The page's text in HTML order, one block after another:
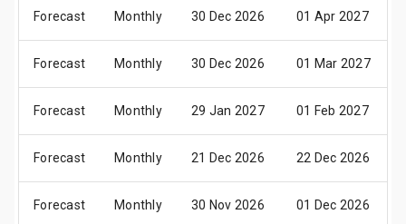
Forecast Monthly 30 Dec 2026 01 Apr 2027
Forecast Monthly 30 Dec 2026 01 Mar 2027
Forecast Monthly 29 Jan 2027 01 Feb 2027
Forecast Monthly 21 Dec 2026 22 Dec 2026
Forecast Monthly 30 Nov 2026 01 Dec 2026